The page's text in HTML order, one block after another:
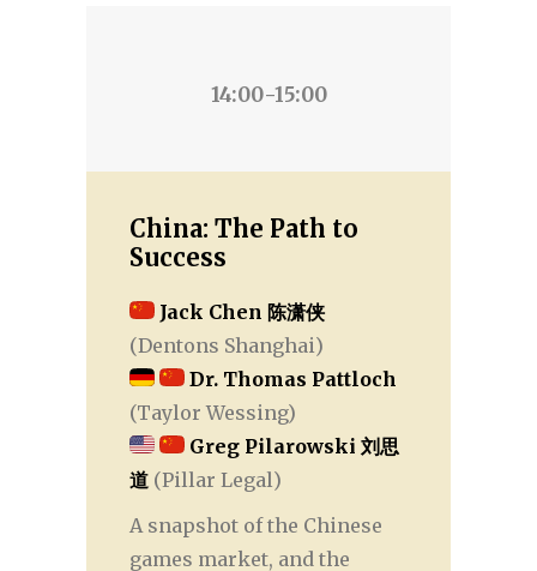
14:00-15:00
China: The Path to
Success
Jack Chen 陈潇侠
(Dentons Shanghai)
Dr. Thomas Pattloch
(Taylor Wessing)
Greg Pilarowski 刘思
道 (Pillar Legal)
A snapshot of the Chinese
games market, and the